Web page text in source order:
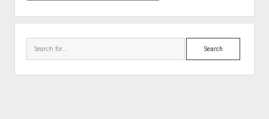
Categories
Search